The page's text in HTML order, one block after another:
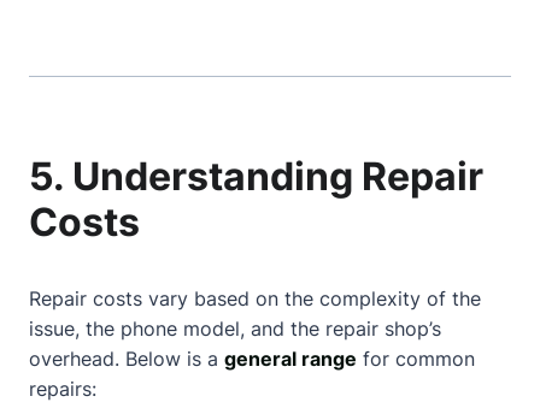
5. Understanding Repair
Costs
Repair costs vary based on the complexity of the
issue, the phone model, and the repair shop’s
overhead. Below is a general range for common
repairs: